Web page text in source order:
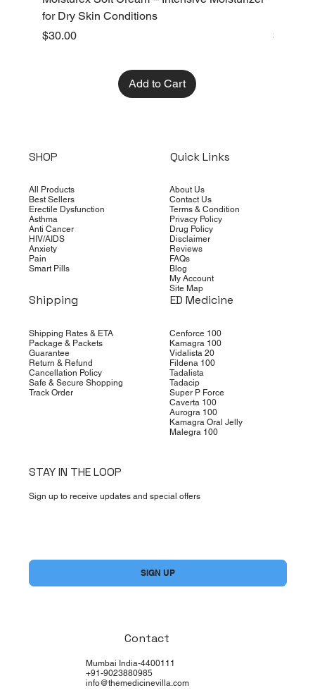
for Dry Skin Conditions
Price
$30.00
Add to Cart
Price
$10.00
SHOP
All Products
Best Sellers
Erectile Dysfunction
Asthma
Anti Cancer
HIV/AIDS
Anxiety
Pain
Smart Pills
Quick Links
About Us
Contact Us
Terms & Condition
Privacy Policy
Drug Policy
Disclaimer
Reviews
FAQs
Blog
My Account
Site Map
Shipping
Shipping Rates & ETA
Package & Packets
Guarantee
Return & Refund
Cancellation Policy
Safe & Secure Shopping
Track Order
ED Medicine
Cenforce 100
Kamagra 100
Vidalista 20
Fildena 100
Tadalista
Tadacip
Super P Force
Caverta 100
Aurogra 100
Kamagra Oral Jelly
Malegra 100
STAY IN THE LOOP
Sign up to receive updates and special offers
SIGN UP
Mumbai India-4400111
+91-9023880985
info@themedicinevilla.com
Contact